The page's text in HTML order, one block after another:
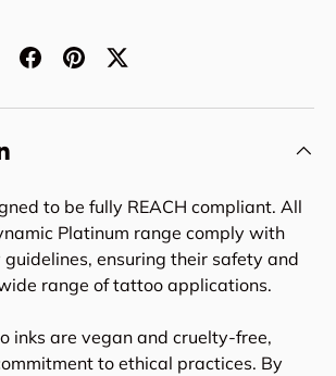
to be fully REACH compliant. All
Platinum range comply with
ensuring their safety and
range of tattoo applications.
inks are vegan and cruelty-free,
to ethical practices. By